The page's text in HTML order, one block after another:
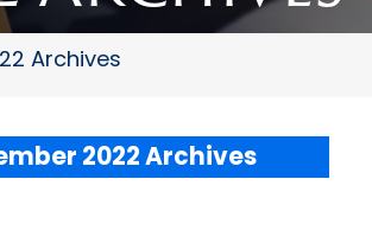
Archives
2022 Archives